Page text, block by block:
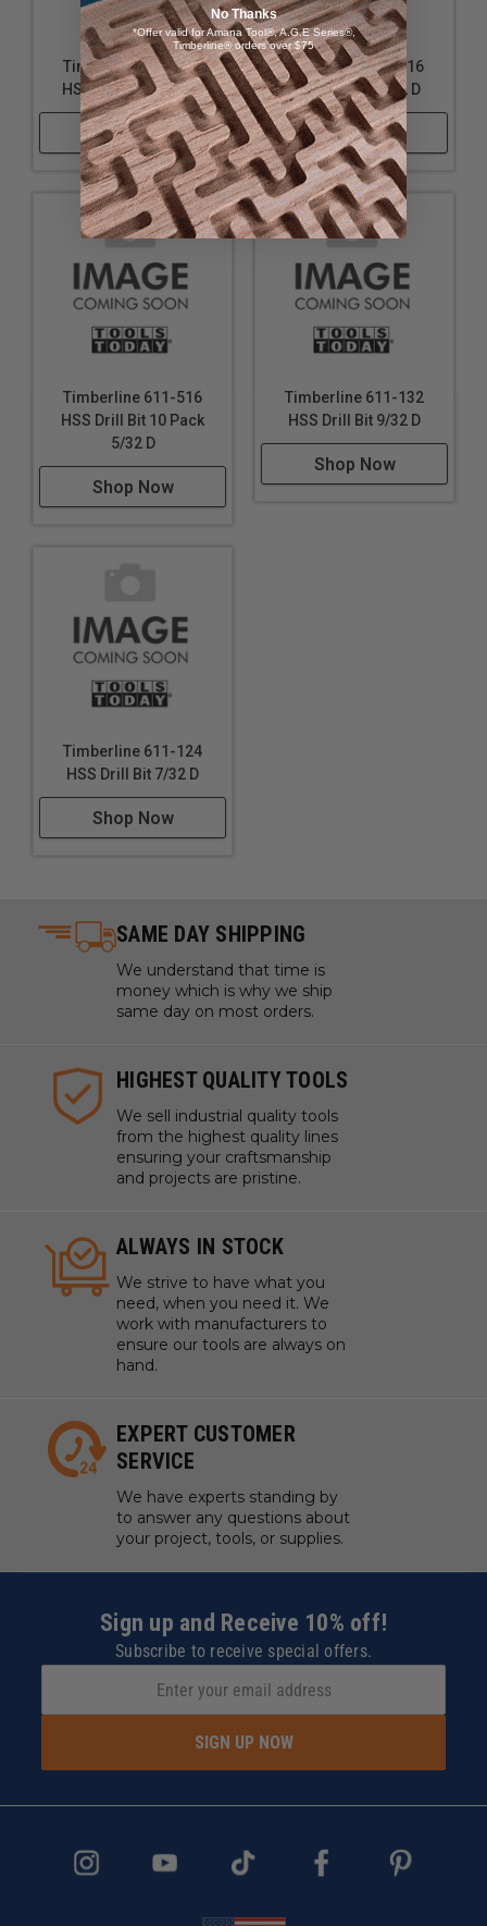
Timberline 611-156
HSS Drill Bit 15/32 D
Shop Now
Timberline 611-116
HSS Drill Bit 5/32 D
Shop Now
Timberline 611-516
HSS Drill Bit 10 Pack
5/32 D
Shop Now
Timberline 611-132
HSS Drill Bit 9/32 D
Shop Now
Timberline 611-124
HSS Drill Bit 7/32 D
Shop Now
SAME DAY SHIPPING
We understand that time is
money which is why we ship
same day on most orders.
HIGHEST QUALITY TOOLS
We sell industrial quality tools
from the highest quality lines
ensuring your craftsmanship
and projects are pristine.
ALWAYS IN STOCK
We strive to have what you
need, when you need it. We
work with manufacturers to
ensure our tools are always on
hand.
EXPERT CUSTOMER
SERVICE
We have experts standing by
to answer any questions about
your project, tools, or supplies.
Sign up and Receive 10% off!
Subscribe to receive special offers.
SIGN UP NOW
No Thanks
*Offer valid for Amana Tool®, A.G.E Series®,
Timberline® orders over $75